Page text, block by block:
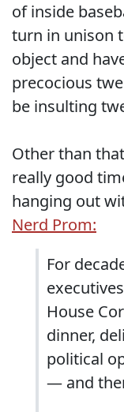
of inside
turn in unison
object and
precocious
be insulting
Other than
really good
hanging out
Nerd Prom:
For
House
dinner,
political
— and